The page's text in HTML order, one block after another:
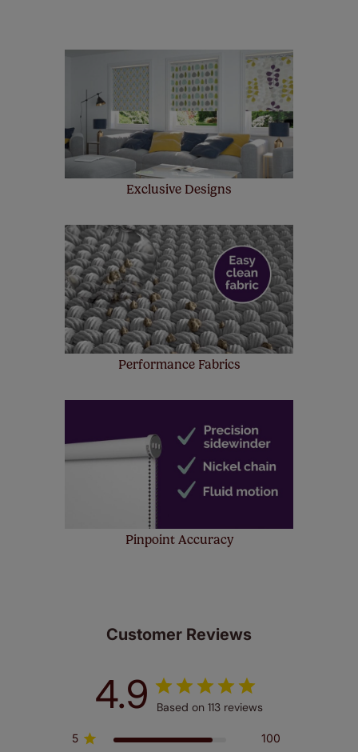
made to measure even simpler! Add SureSize
insurance to your order and if you happen to
make a mistake with your measurements, we'll replace
up to 4 blinds from your order for FREE. There are only a
few simple T&Cs, you can check them outhere.
Exclusive Designs
Performance Fabrics
Pinpoint Accuracy
Customer Reviews
4.9 Based on 113 reviews
5
100